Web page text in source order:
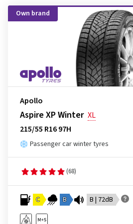
Own brand
Apollo
Aspire XP Winter XL
215/55 R16 97H
Passenger car winter tyres
(68)
C B B | 72dB